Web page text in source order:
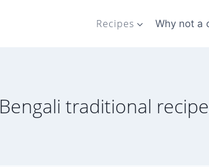
Recipes Why not a
Bengali traditional